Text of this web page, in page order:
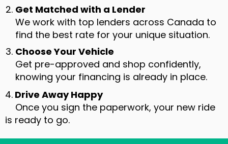
Get Matched with a Lender
We work with top lenders across Canada to
find the best rate for your unique situation.
Choose Your Vehicle
Get pre-approved and shop confidently,
knowing your financing is already in place.
4. Drive Away Happy
Once you sign the paperwork, your new ride
is ready to go.